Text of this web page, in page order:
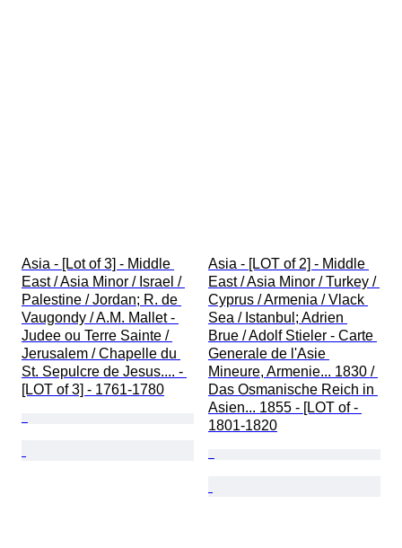
Asia - [Lot of 3] - Middle
East / Asia Minor / Israel /
Palestine / Jordan; R. de
Vaugondy / A.M. Mallet -
Judee ou Terre Sainte /
Jerusalem / Chapelle du
St. Sepulcre de Jesus.... -
[LOT of 3] - 1761-1780
Asia - [LOT of 2] - Middle
East / Asia Minor / Turkey /
Cyprus / Armenia / Vlack
Sea / Istanbul; Adrien
Brue / Adolf Stieler - Carte
Generale de l'Asie
Mineure, Armenie... 1830 /
Das Osmanische Reich in
Asien... 1855 - [LOT of -
1801-1820